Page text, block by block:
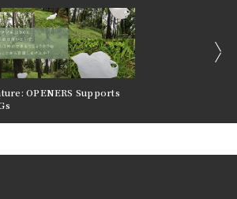
OPENERS Supports